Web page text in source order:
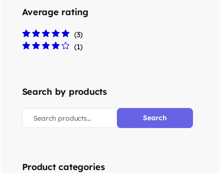
Average rating
Rated5out of 5
(3)
(1)
Search by products
Search
Product categories